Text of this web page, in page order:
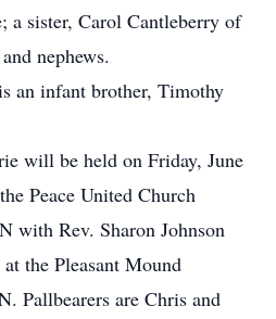
a sister, Carol Cantleberry of
nephews.
an infant brother, Timothy
will be held on Friday, June
Peace United Church
with Rev. Sharon Johnson
the Pleasant Mound
Pallbearers are Chris and